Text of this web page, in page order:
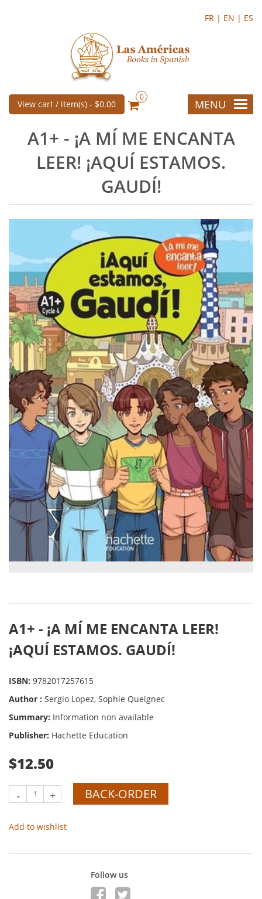
FR | EN | ES
View cart / item(s) - $0.00
0
MENU
A1+ - ¡A MÍ ME ENCANTA
LEER! ¡AQUÍ ESTAMOS.
GAUDÍ!
A1+ - ¡A MÍ ME ENCANTA LEER!
¡AQUÍ ESTAMOS. GAUDÍ!
ISBN: 9782017257615
Author : Sergio Lopez, Sophie Queignec
Summary: Information non available
Publisher: Hachette Education
$12.50
- + BACK-ORDER
Add to wishlist
Follow us